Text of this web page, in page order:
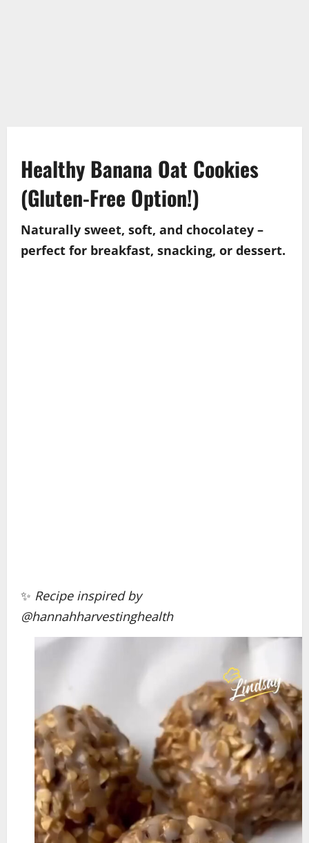
Healthy Banana Oat Cookies
(Gluten-Free Option!)
Naturally sweet, soft, and chocolatey –
perfect for breakfast, snacking, or dessert.
✨ Recipe inspired by
@hannahharvestinghealth